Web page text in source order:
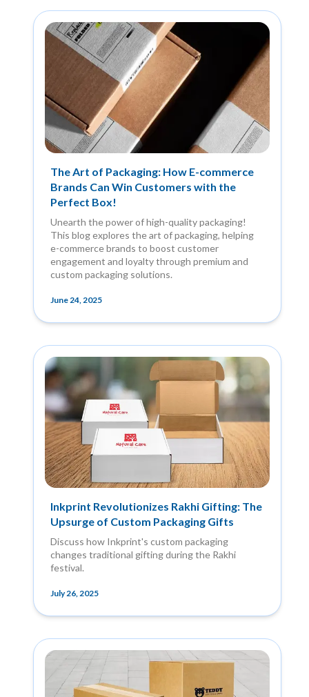
The Art of Packaging: How E-commerce
Brands Can Win Customers with the
Perfect Box!
Unearth the power of high-quality packaging!
This blog explores the art of packaging, helping
e-commerce brands to boost customer
engagement and loyalty through premium and
custom packaging solutions.
June 24, 2025
Inkprint Revolutionizes Rakhi Gifting: The
Upsurge of Custom Packaging Gifts
Discuss how Inkprint's custom packaging
changes traditional gifting during the Rakhi
festival.
July 26, 2025